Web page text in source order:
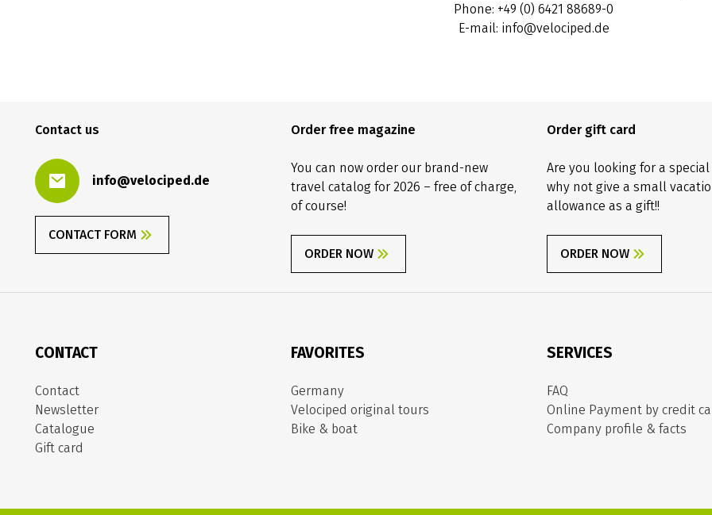
Phone: +49 (0) 6421 88689-0
E-mail: info@velociped.de
Contact us
info@velociped.de
CONTACT FORM
Order free magazine
You can now order our brand-new
travel catalog for 2026 – free of charge,
of course!
ORDER NOW
Order gift card
Are you looking for a
why not give a small
allowance as a gift!!
ORDER NOW
CONTACT
Contact
Newsletter
Catalogue
Gift card
FAVORITES
Germany
Velociped original tours
Bike & boat
SERVICES
FAQ
Online Payment by credit
Company profile & facts